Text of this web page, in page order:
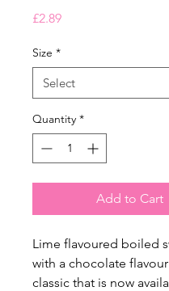
£2.89Price
Size *
Quantity *
Add to Cart
Lime flavoured boiled
with a chocolate
classic that is now